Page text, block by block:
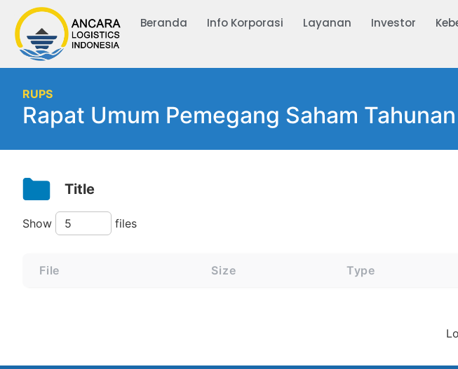
Beranda Info Korporasi Layanan Investor
RUPS
Rapat Umum Pemegang Saham
Title
Show files
File Size Type